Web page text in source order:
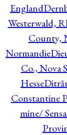
England
Westerwald,
County,
Normandie
Co., Nova
Hesse
Constantine
mine/